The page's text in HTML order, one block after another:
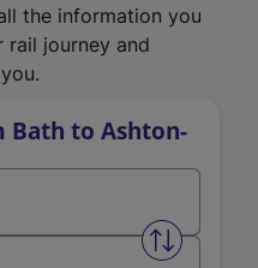
the information you
rail journey and
Bath to Ashton-
Swap